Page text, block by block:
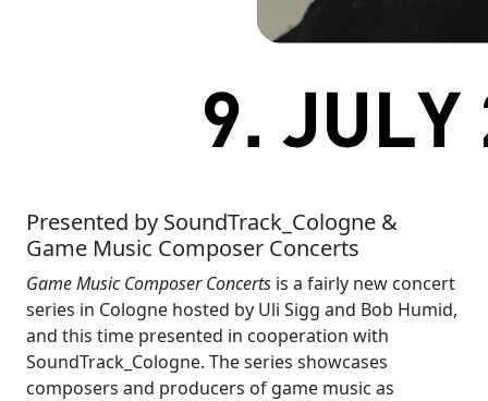
Presented by SoundTrack_Cologne &
Game Music Composer Concerts
Game Music Composer Concerts is a fairly new concert
series in Cologne hosted by Uli Sigg and Bob Humid,
and this time presented in cooperation with
SoundTrack_Cologne. The series showcases
composers and producers of game music as